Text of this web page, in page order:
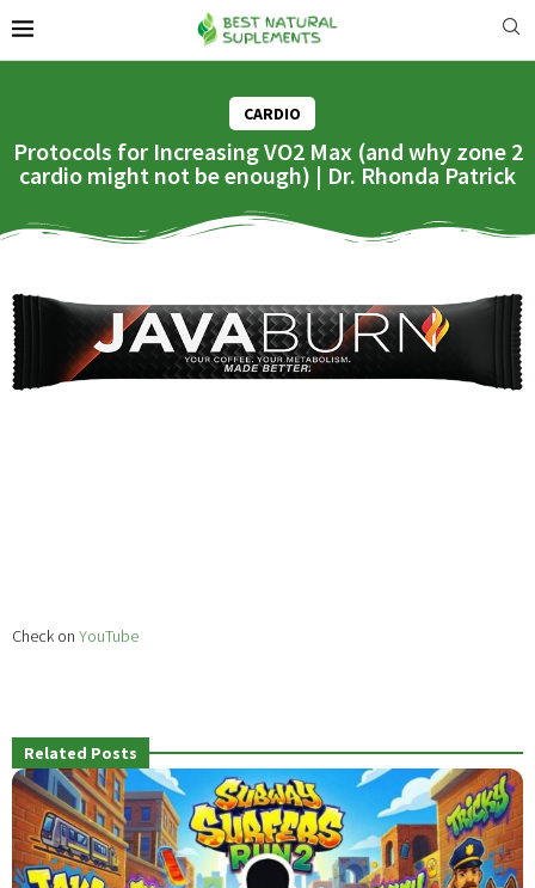
CARDIO
Protocols for Increasing VO2 Max (and why zone 2
cardio might not be enough) | Dr. Rhonda Patrick
Check on YouTube
Related Posts